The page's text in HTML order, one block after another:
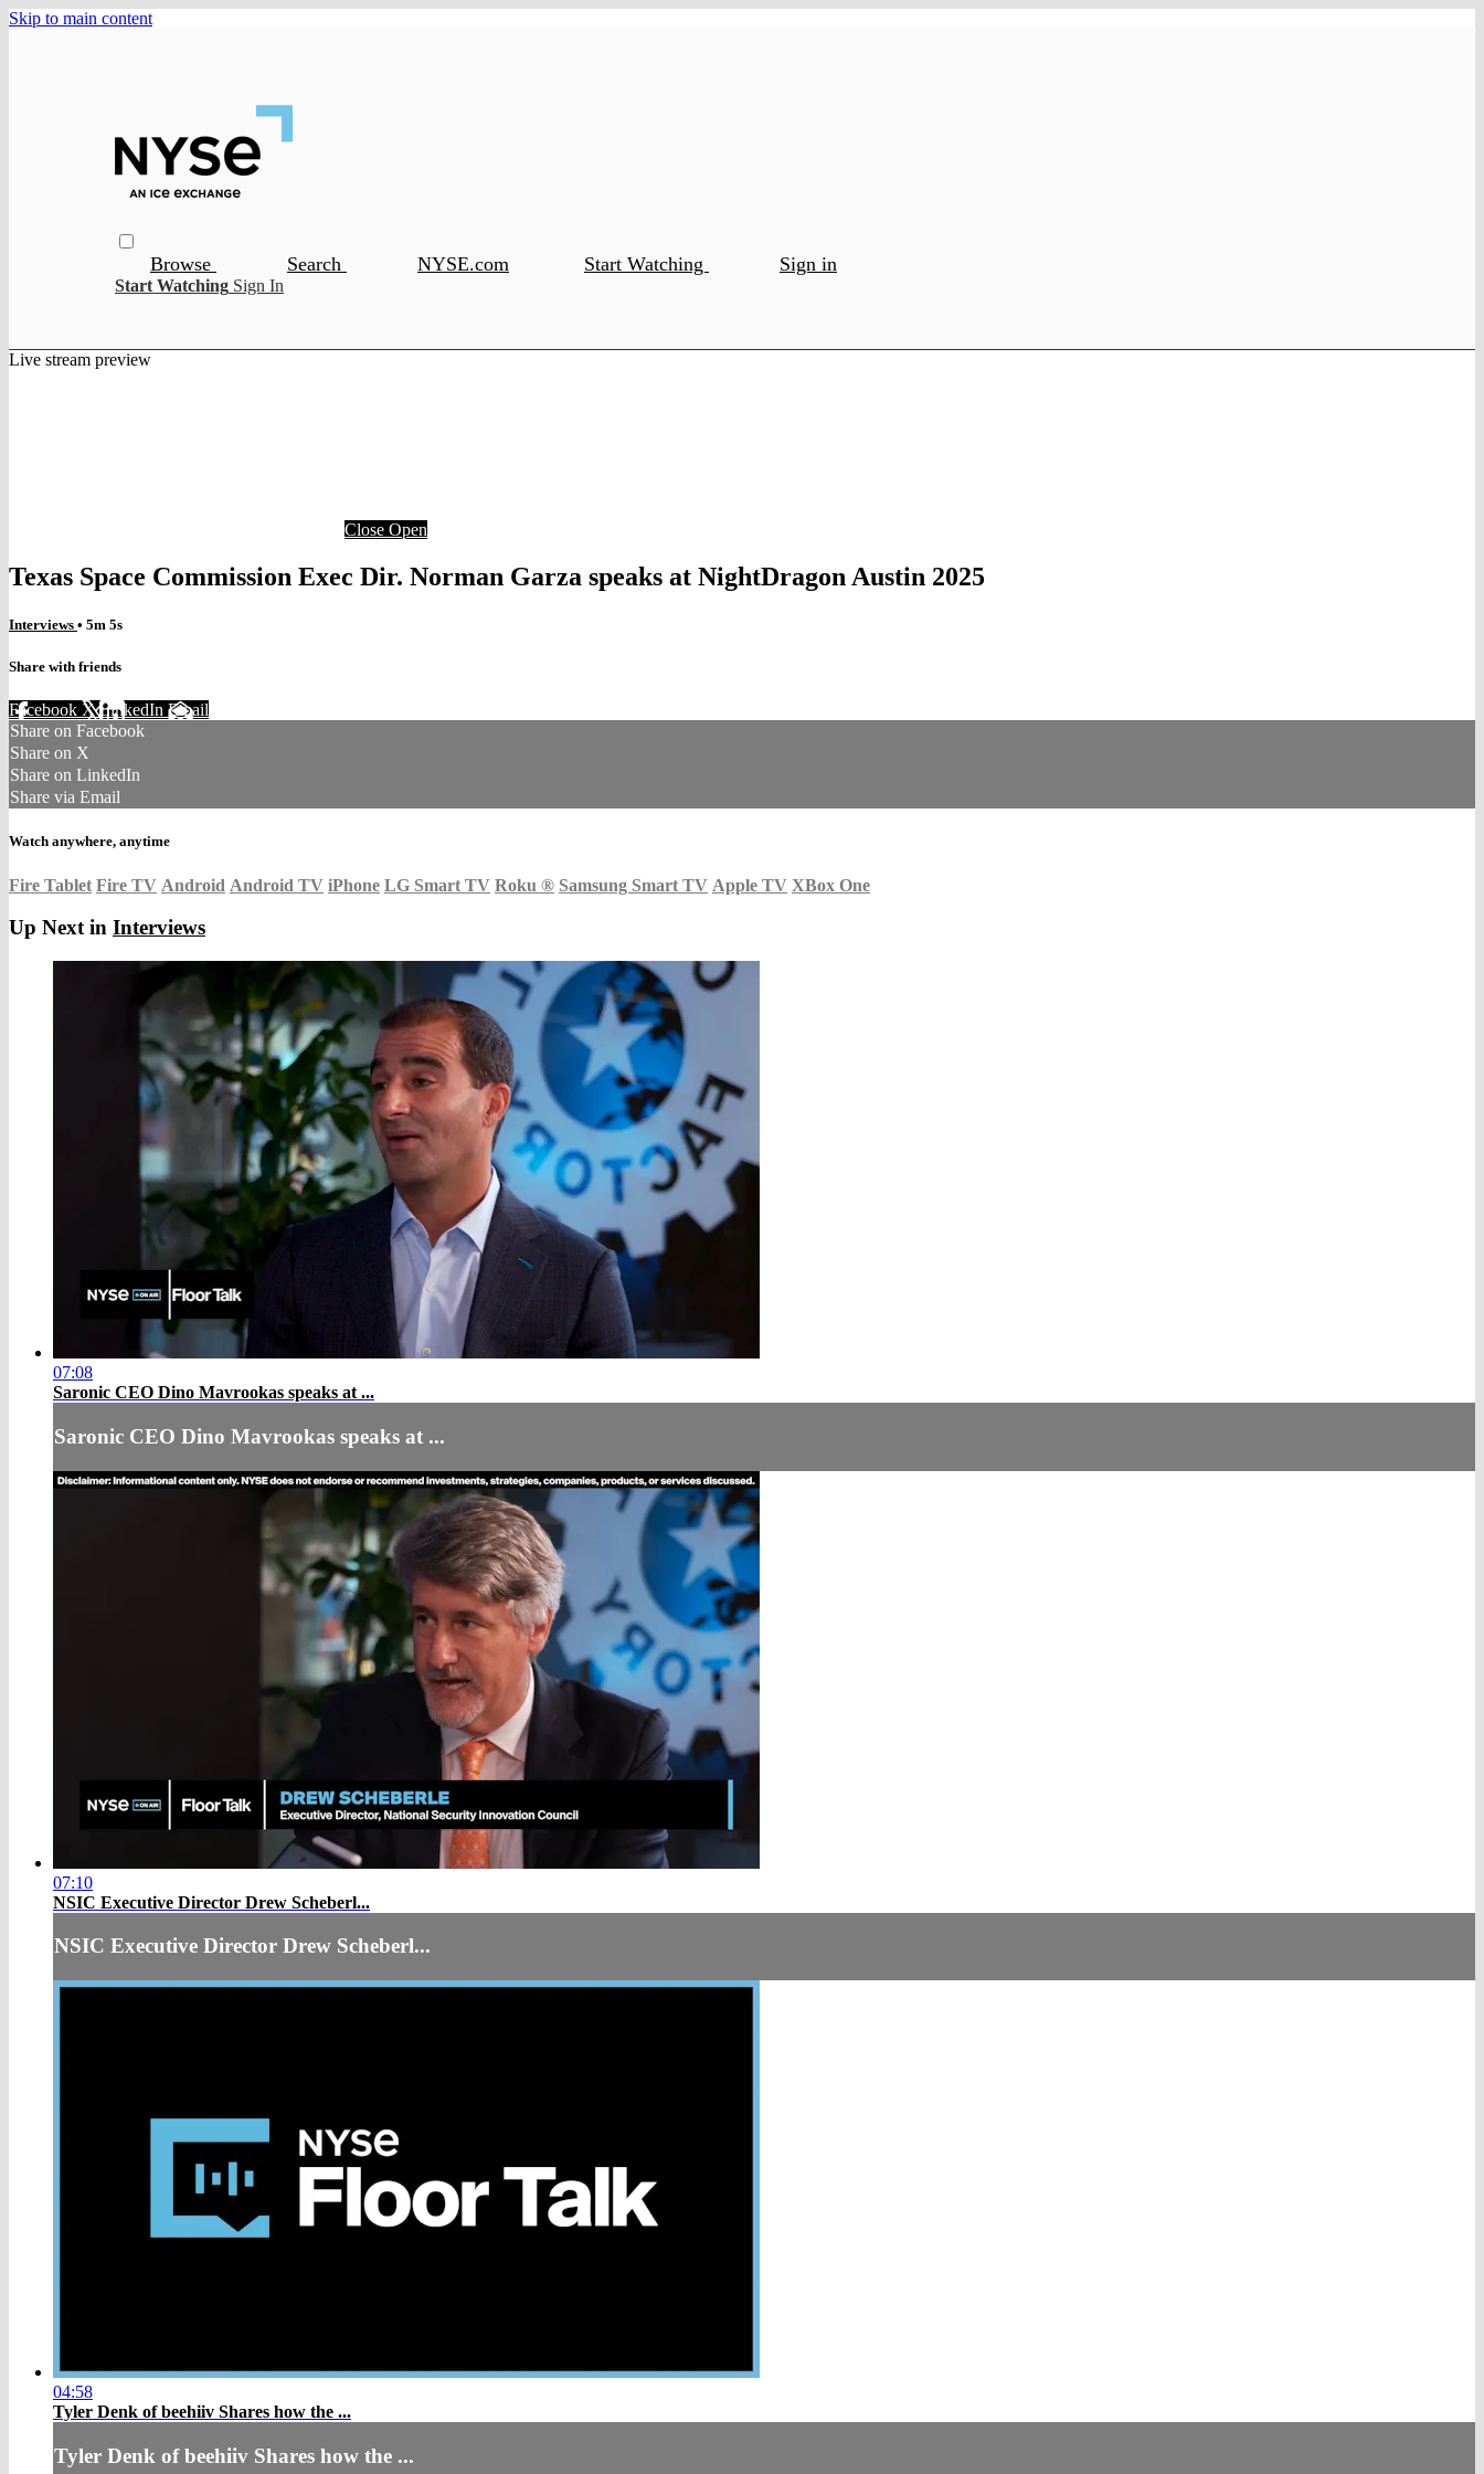
Skip to main content
Browse Search NYSE.com Start Watching Sign in
Start Watching Sign In
Live stream preview
Close Open
Texas Space Commission Exec Dir. Norman Garza speaks at NightDragon Austin 2025
Interviews • 5m 5s
Share with friends
Facebook XLinkedIn Email
Share on Facebook
Share on X
Share on LinkedIn
Share via Email
Watch anywhere, anytime
Fire Tablet Fire TV Android Android TV iPhone LG Smart TV Roku ® Samsung Smart TV Apple TV XBox One
Up Next in Interviews
07:08
Saronic CEO Dino Mavrookas speaks at ...
Saronic CEO Dino Mavrookas speaks at ...
07:10
NSIC Executive Director Drew Scheberl...
NSIC Executive Director Drew Scheberl...
04:58
Tyler Denk of beehiiv Shares how the ...
Tyler Denk of beehiiv Shares how the ...